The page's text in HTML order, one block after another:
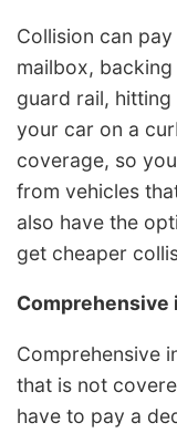
Collision can
mailbox,
guard rail,
your car on a
coverage, so
from vehicles
also have the
get cheaper
Comprehensive
Comprehensive
that is not
have to pay a